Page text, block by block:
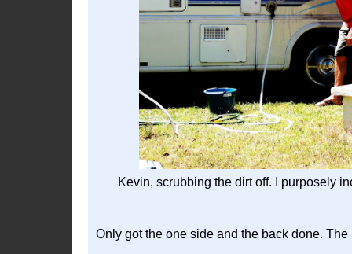
Kevin, scrubbing the dirt off. I purposely
Only got the one side and the back done.